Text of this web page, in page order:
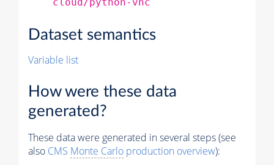
Dataset semantics
Variable list
How were these data
generated?
These data were generated in several steps (see
also CMS Monte Carlo production overview):